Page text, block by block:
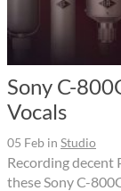
Sony C-
Vocals
05 Feb in Studio
Recording decent
these Sony C-